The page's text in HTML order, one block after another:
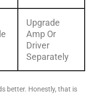
Upgrade
Amp Or
Driver
Separately
better. Honestly, that is